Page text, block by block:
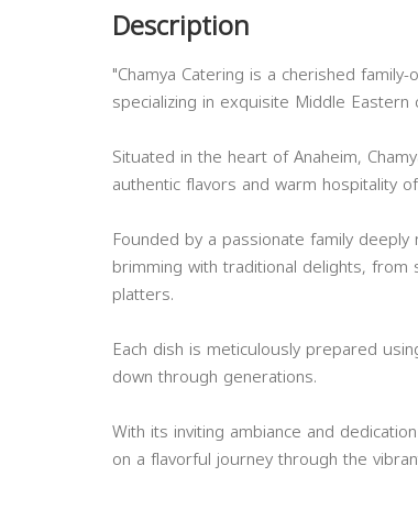
Description
"Chamya Catering is a cherished
specializing in exquisite Middle Eastern
Situated in the heart of Anaheim,
authentic flavors and warm hospitality
Founded by a passionate family
brimming with traditional delights,
platters.
Each dish is meticulously prepared
down through generations.
With its inviting ambiance and
on a flavorful journey through the